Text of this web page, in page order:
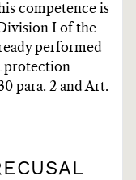
competence is
I of the
performed
protection
para. 2 and Art.